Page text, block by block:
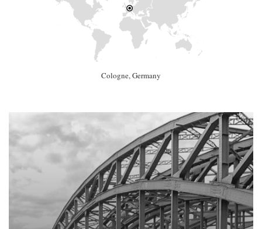
Cologne, Germany